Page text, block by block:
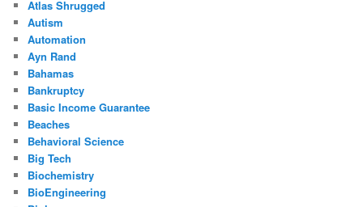
Atlas Shrugged
Autism
Automation
Ayn Rand
Bahamas
Bankruptcy
Basic Income Guarantee
Beaches
Behavioral Science
Big Tech
Biochemistry
BioEngineering